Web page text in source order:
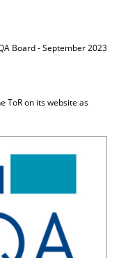
Board - September 2023
ToR on its website as